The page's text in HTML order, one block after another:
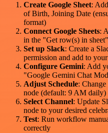
Create Google Sheet:
of Birth, Joining Date
format)
Connect Google Sheets:
in the "Get row(s) in
Set up Slack: Create a
permission and add to
Configure Gemini: Add
"Google Gemini Chat
Adjust Schedule:
node (default: 9 AM daily)
Select Channel: Update
node to your desired
Test: Run workflow
correctly